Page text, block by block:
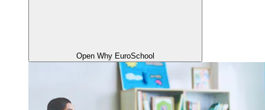
Open Why EuroSchool